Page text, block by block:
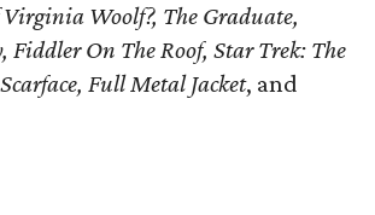
Woolf?, The Graduate,
Fiddler On The Roof, Star Trek: The
Full Metal Jacket, and